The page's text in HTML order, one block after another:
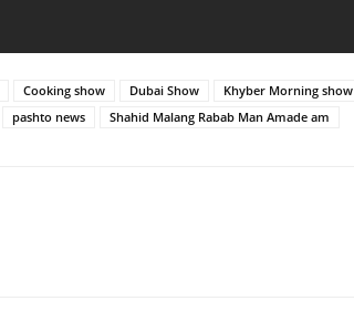
Cooking show Dubai Show Khyber Morning show
pashto news Shahid Malang Rabab Man Amade am